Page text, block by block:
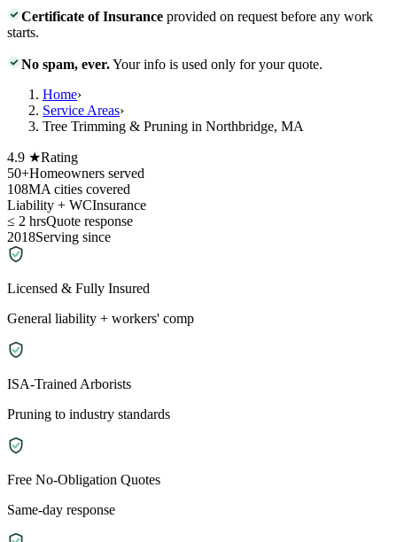
Certificate of Insurance provided on request before any work
starts.
No spam, ever.Your info is used only for your quote.
Home›
Service Areas›
Tree Trimming & Pruning in Northbridge, MA
4.9 ★Rating
50+Homeowners served
108MA cities covered
Liability + WCInsurance
≤ 2 hrsQuote response
2018Serving since
Licensed & Fully Insured
General liability + workers' comp
ISA-Trained Arborists
Pruning to industry standards
Free No-Obligation Quotes
Same-day response